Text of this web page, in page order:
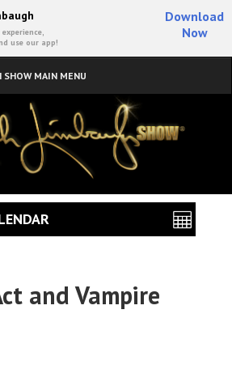
use our app!
Download
Now
SHOW MAIN MENU
and Vampire